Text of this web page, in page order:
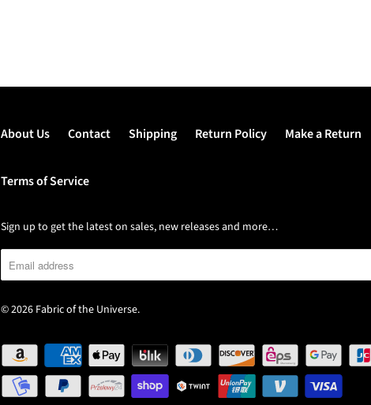
About Us Contact Shipping Return Policy Make a Return
Terms of Service
Sign up to get the latest on sales, new releases and more…
© 2026 Fabric of the Universe.